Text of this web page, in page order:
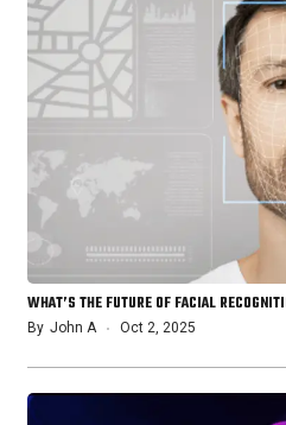
WHAT’S THE FUTURE OF FACIAL
By John A Oct 2, 2025